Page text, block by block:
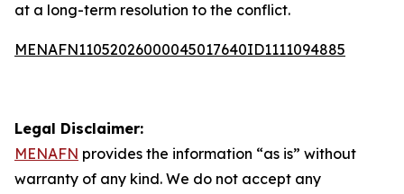
at a long-term resolution to the conflict.
MENAFN11052026000045017640ID1111094885
Legal Disclaimer:
MENAFN provides the information “as is” without
warranty of any kind. We do not accept any